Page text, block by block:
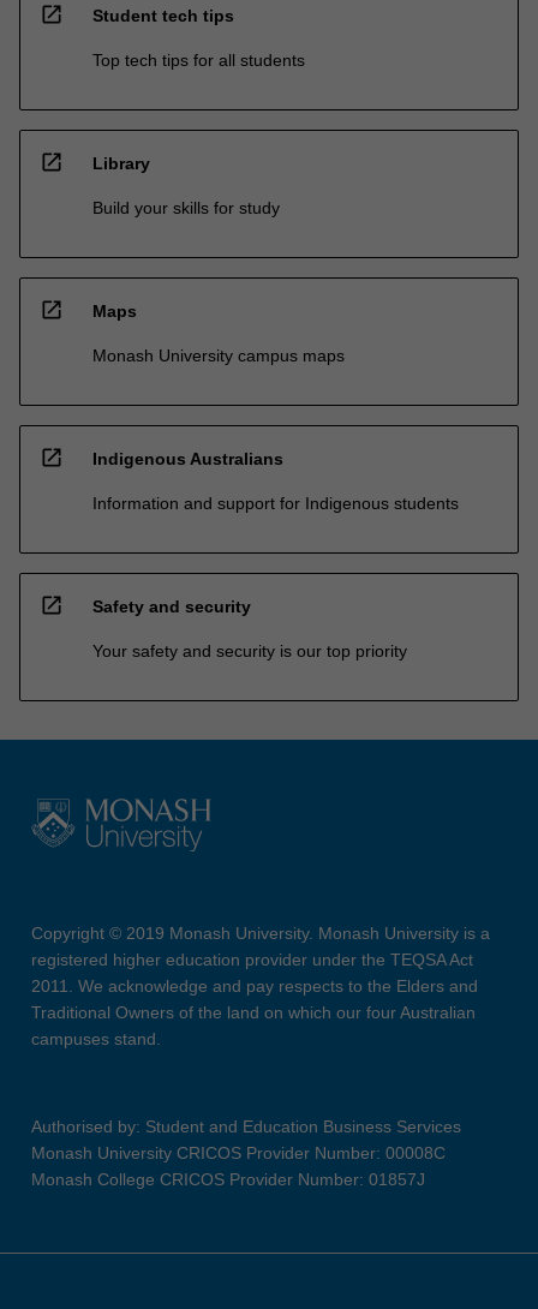
open_in_new Student tech tips
Top tech tips for all students
open_in_new Library
Build your skills for study
open_in_new Maps
Monash University campus maps
open_in_new Indigenous Australians
Information and support for Indigenous students
open_in_new Safety and security
Your safety and security is our top priority
Copyright © 2019 Monash University. Monash University is a
registered higher education provider under the TEQSA Act
2011. We acknowledge and pay respects to the Elders and
Traditional Owners of the land on which our four Australian
campuses stand.
Authorised by: Student and Education Business Services
Monash University CRICOS Provider Number: 00008C
Monash College CRICOS Provider Number: 01857J